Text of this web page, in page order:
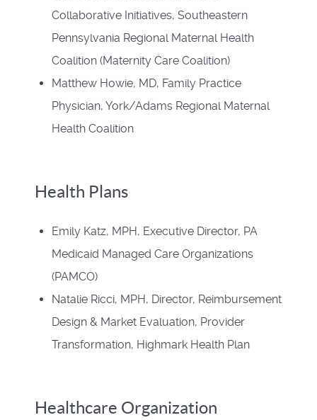
Collaborative Initiatives, Southeastern
Pennsylvania Regional Maternal Health
Coalition (Maternity Care Coalition)
Matthew Howie, MD, Family Practice
Physician, York/Adams Regional Maternal
Health Coalition
Health Plans
Emily Katz, MPH, Executive Director, PA
Medicaid Managed Care Organizations
(PAMCO)
Natalie Ricci, MPH, Director, Reimbursement
Design & Market Evaluation, Provider
Transformation, Highmark Health Plan
Healthcare Organization